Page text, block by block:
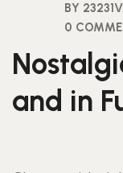
BY
0
and in